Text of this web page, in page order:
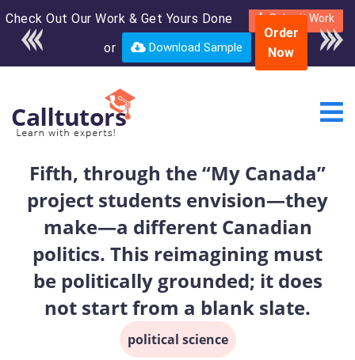
Check Out Our Work & Get Yours Done Submit Work
or Download Sample
Enroll in the complete
course for only $250
USD*
Order
Now
Fifth, through the “My Canada”
project students envision—they
make—a different Canadian
politics. This reimagining must
be politically grounded; it does
not start from a blank slate.
political science